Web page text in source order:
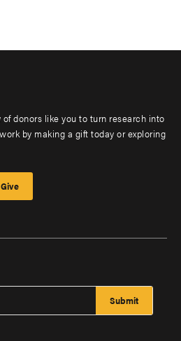
donors like you to turn research into
by making a gift today or exploring